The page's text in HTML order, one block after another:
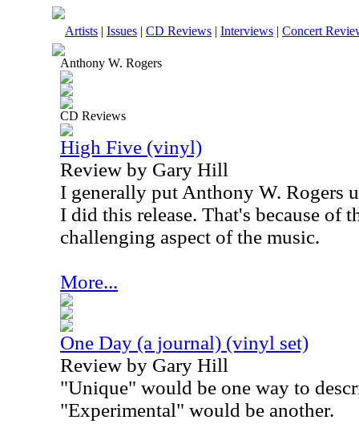
Artists | Issues | CD Reviews | Interviews | Concert
Anthony W. Rogers
CD Reviews
High Five (vinyl)
Review by Gary Hill
I generally put Anthony W. Rogers
I did this release. That's because of
challenging aspect of the music.
More...
One Day (a journal) (vinyl set)
Review by Gary Hill
"Unique" would be one way to
"Experimental" would be another.